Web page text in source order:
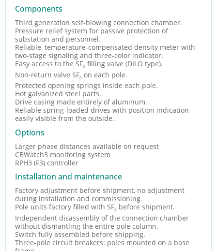
Components
Third generation self-blowing connection chamber.
Pressure relief system for passive protection of
substation and personnel.
Reliable, temperature-compensated density meter with
two-stage signaling and three-color indicator.
Easy access to the SF6 filling valve (DILO type).
Non-return valve SF6 on each pole.
Protected opening springs inside each pole.
Hot galvanized steel parts.
Drive casing made entirely of aluminum.
Reliable spring-loaded drives with position indication
easily visible from the outside.
Options
Larger phase distances available on request
CBWatch3 monitoring system
RPH3 (F3) controller
Installation and maintenance
Factory adjustment before shipment, no adjustment
during installation and commissioning.
Pole units factory filled with SF6 before shipment.
Independent disassembly of the connection chamber
without dismantling the entire pole column.
Switch fully assembled before shipping.
Three-pole circuit breakers: poles mounted on a base